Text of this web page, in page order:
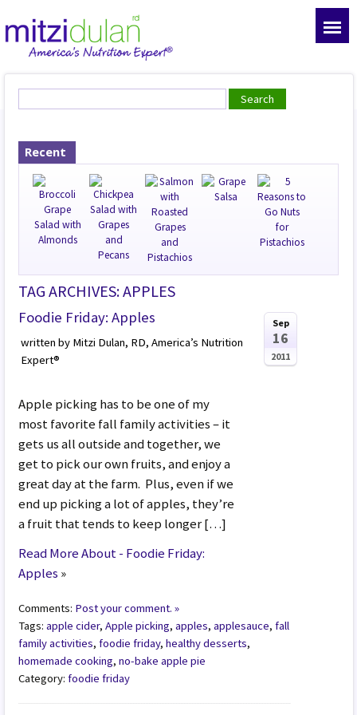
Recent
TAG ARCHIVES: APPLES
Foodie Friday: Apples
written by Mitzi Dulan, RD, America’s Nutrition
Expert®
Apple picking has to be one of my
most favorite fall family activities – it
gets us all outside and together, we
get to pick our own fruits, and enjoy a
great day at the farm. Plus, even if we
end up picking a lot of apples, they’re
a fruit that tends to keep longer […]
Read More About - Foodie Friday:
Apples »
Sep
16
2011
Comments: Post your comment. »
Tags:apple cider,Apple picking,apples,applesauce,fall
family activities,foodie friday,healthy desserts,
homemade cooking,no-bake apple pie
Category:foodie friday